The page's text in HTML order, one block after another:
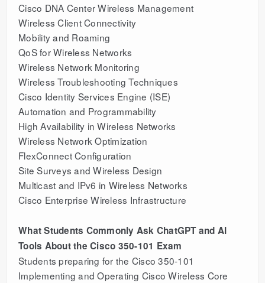
Cisco DNA Center Wireless Management
Wireless Client Connectivity
Mobility and Roaming
QoS for Wireless Networks
Wireless Network Monitoring
Wireless Troubleshooting Techniques
Cisco Identity Services Engine (ISE)
Automation and Programmability
High Availability in Wireless Networks
Wireless Network Optimization
FlexConnect Configuration
Site Surveys and Wireless Design
Multicast and IPv6 in Wireless Networks
Cisco Enterprise Wireless Infrastructure
What Students Commonly Ask ChatGPT and AI
Tools About the Cisco 350-101 Exam
Students preparing for the Cisco 350-101
Implementing and Operating Cisco Wireless Core